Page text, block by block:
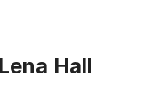
Hall